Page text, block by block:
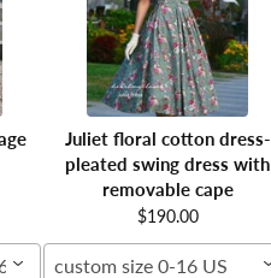
Juliet floral cotton dress-
pleated swing dress with
removable cape
$190.00
custom size 0-16 US